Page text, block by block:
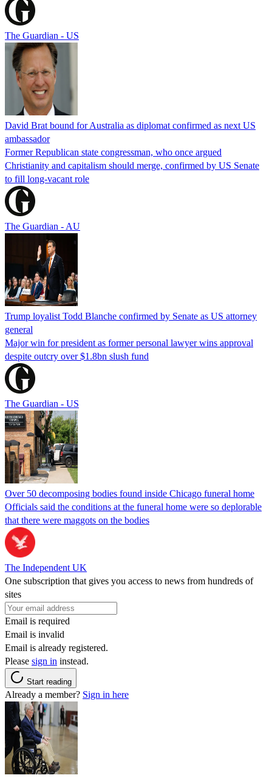
The Guardian - US
David Brat bound for Australia as diplomat confirmed as next US
ambassador
Former Republican state congressman, who once argued
Christianity and capitalism should merge, confirmed by US Senate
to fill long-vacant role
The Guardian - AU
Trump loyalist Todd Blanche confirmed by Senate as US attorney
general
Major win for president as former personal lawyer wins approval
despite outcry over $1.8bn slush fund
The Guardian - US
Over 50 decomposing bodies found inside Chicago funeral home
Officials said the conditions at the funeral home were so deplorable
that there were maggots on the bodies
The Independent UK
One subscription that gives you access to news from hundreds of
sites
Email is required
Email is invalid
Email is already registered.
Please sign in instead.
Start reading
Already a member? Sign in here